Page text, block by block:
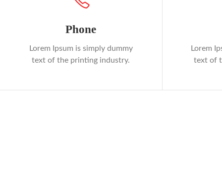
Phone
Lorem Ipsum is simply dummy
text of the printing industry.
Lorem
text of